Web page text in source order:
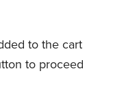
to the cart
to proceed